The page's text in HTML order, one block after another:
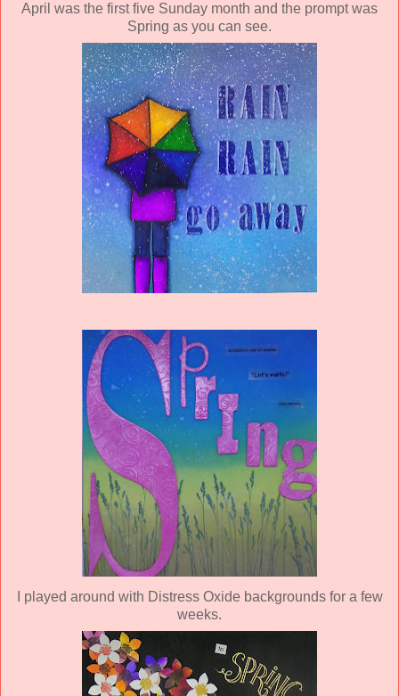
April was the first five Sunday month and the prompt was
Spring as you can see.
I played around with Distress Oxide backgrounds for a few
weeks.